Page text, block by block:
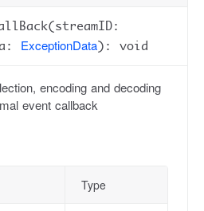
ExceptionData): void
encoding and decoding
event callback
Type